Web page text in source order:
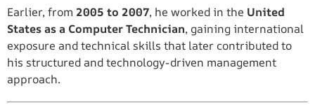
Earlier, from 2005 to 2007, he worked in the United
States as a Computer Technician, gaining international
exposure and technical skills that later contributed to
his structured and technology-driven management
approach.